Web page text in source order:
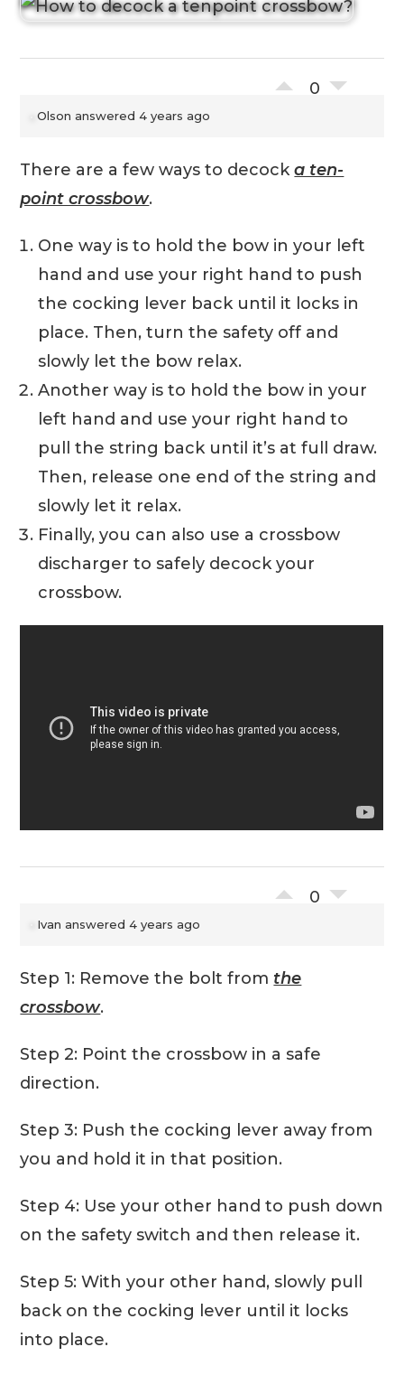
0
Olson answered 4 years ago
There are a few ways to decocka ten-
point crossbow.
One way is to hold the bow in your left
hand and use your right hand to push
the cocking lever back until it locks in
place. Then, turn the safety off and
slowly let the bow relax.
Another way is to hold the bow in your
left hand and use your right hand to
pull the string back until it’s at full draw.
Then, release one end of the string and
slowly let it relax.
Finally, you can also use a crossbow
discharger to safely decock your
crossbow.
0
Ivan answered 4 years ago
Step 1: Remove the bolt from the
crossbow.
Step 2: Point the crossbow in a safe
direction.
Step 3: Push the cocking lever away from
you and hold it in that position.
Step 4: Use your other hand to push down
on the safety switch and then release it.
Step 5: With your other hand, slowly pull
back on the cocking lever until it locks
into place.